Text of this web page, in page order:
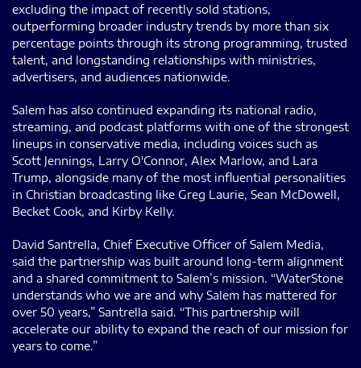
excluding the impact of recently sold stations,
outperforming broader industry trends by more than six
percentage points through its strong programming, trusted
talent, and longstanding relationships with ministries,
advertisers, and audiences nationwide.
Salem has also continued expanding its national radio,
streaming, and podcast platforms with one of the strongest
lineups in conservative media, including voices such as
Scott Jennings, Larry O'Connor, Alex Marlow, and Lara
Trump, alongside many of the most influential personalities
in Christian broadcasting like Greg Laurie, Sean McDowell,
Becket Cook, and Kirby Kelly.
David Santrella, Chief Executive Officer of Salem Media,
said the partnership was built around long-term alignment
and a shared commitment to Salem’s mission. “WaterStone
understands who we are and why Salem has mattered for
over 50 years,” Santrella said. “This partnership will
accelerate our ability to expand the reach of our mission for
years to come.”